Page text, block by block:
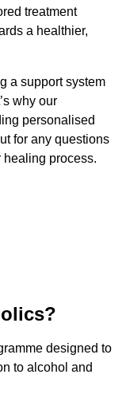
treatment
a healthier,
a support system
why our
personalised
for any questions
healing process.
designed to
to alcohol and